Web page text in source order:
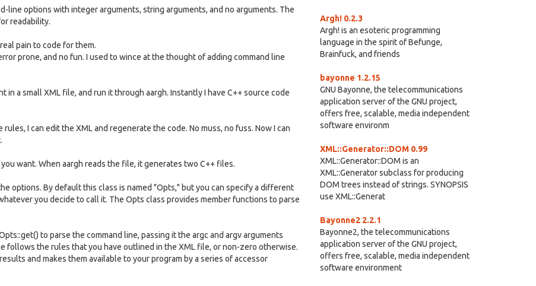
line options with integer arguments, string arguments, and no arguments. The
readability.
pain to code for them.
prone, and no fun. I used to wince at the thought of adding command line
in a small XML file, and run it through aargh. Instantly I have C++ source code
I can edit the XML and regenerate the code. No muss, no fuss. Now I can
want. When aargh reads the file, it generates two C++ files.
options. By default this class is named "Opts," but you can specify a different
you decide to call it. The Opts class provides member functions to parse
to parse the command line, passing it the argc and argv arguments
follows the rules that you have outlined in the XML file, or non-zero otherwise.
and makes them available to your program by a series of accessor
Argh! 0.2.3
Argh! is an esoteric programming
language in the spirit of Befunge,
Brainfuck, and friends
bayonne 1.2.15
GNU Bayonne, the telecommunications
application server of the GNU project,
offers free, scalable, media independent
software environm
XML::Generator::DOM 0.99
XML::Generator::DOM is an
XML::Generator subclass for producing
DOM trees instead of strings. SYNOPSIS
use XML::Generat
Bayonne2 2.2.1
Bayonne2, the telecommunications
application server of the GNU project,
offers free, scalable, media independent
software environment